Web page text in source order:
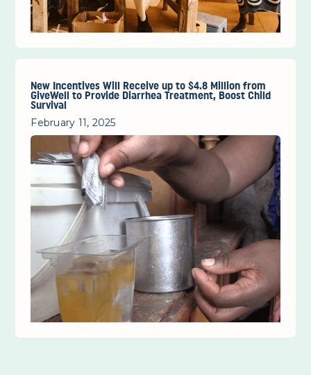
New Incentives Will Receive up to $4.8 Million from
GiveWell to Provide Diarrhea Treatment, Boost Child
Survival
February 11, 2025